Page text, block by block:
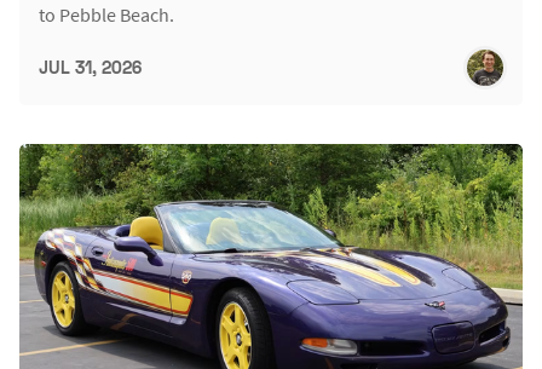
to Pebble Beach.
JUL 31, 2026